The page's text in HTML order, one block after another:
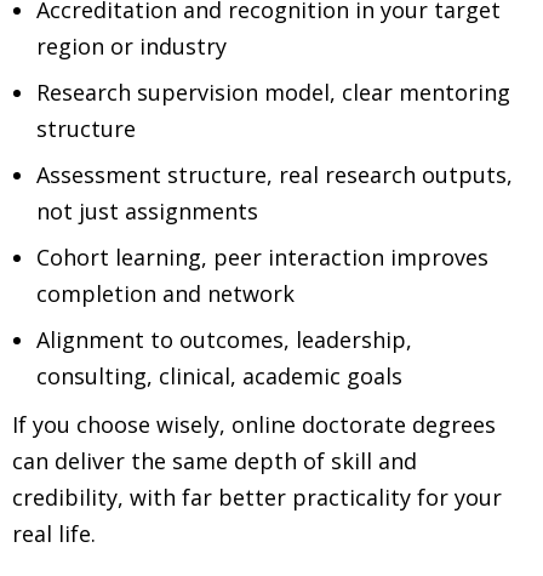
Accreditation and recognition in your target
region or industry
Research supervision model, clear mentoring
structure
Assessment structure, real research outputs,
not just assignments
Cohort learning, peer interaction improves
completion and network
Alignment to outcomes, leadership,
consulting, clinical, academic goals
If you choose wisely, online doctorate degrees
can deliver the same depth of skill and
credibility, with far better practicality for your
real life.